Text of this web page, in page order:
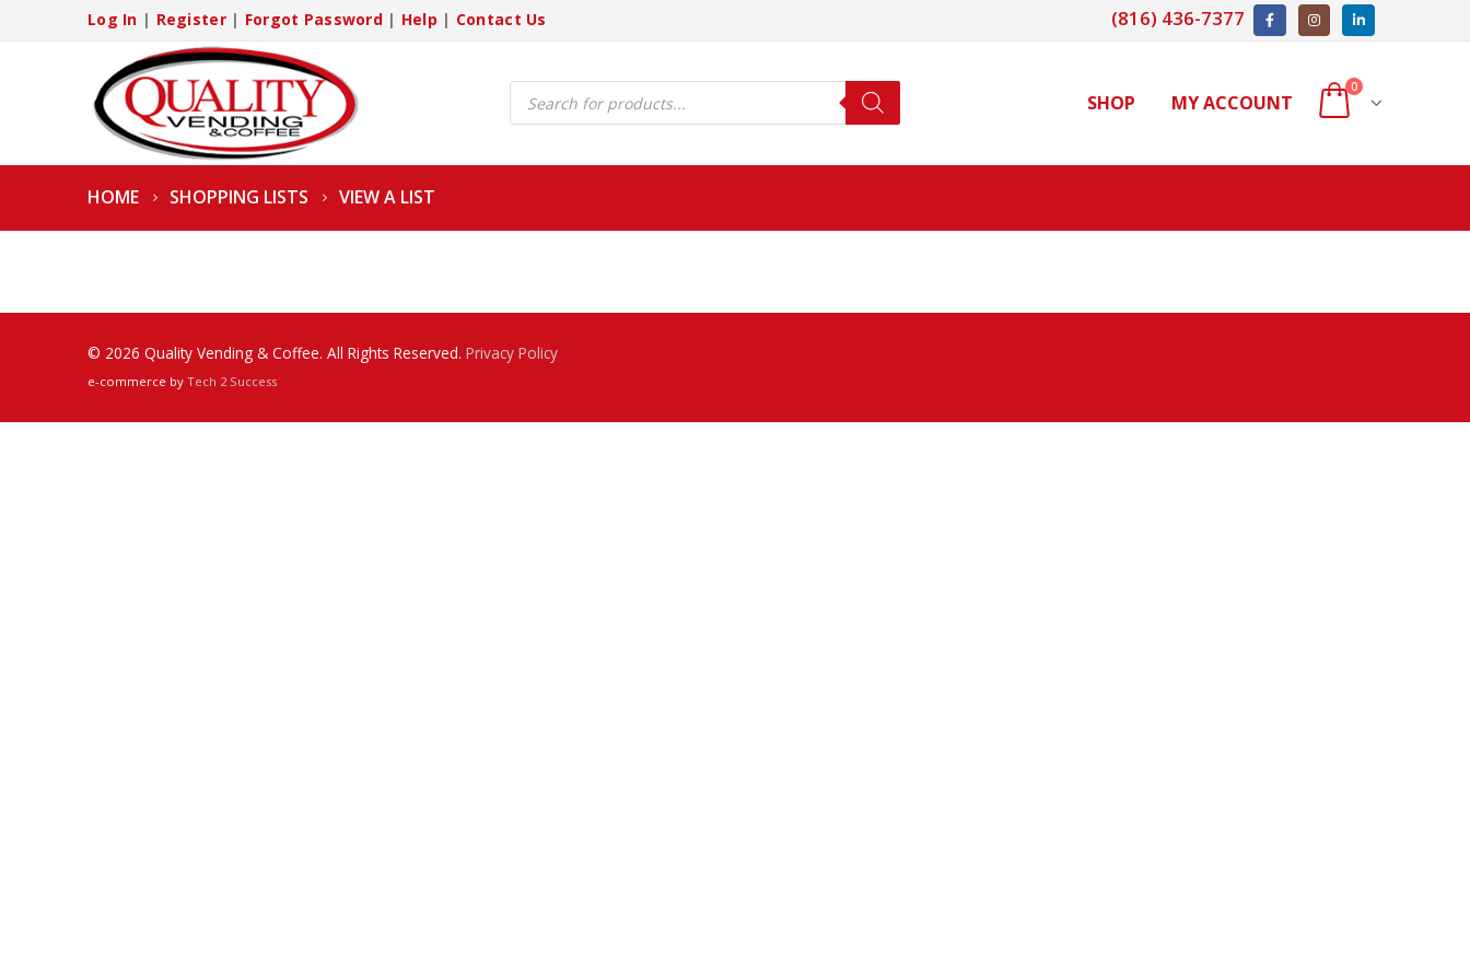
Log In | Register| Forgot Password| Help | Contact Us (816) 436-7377
Products
search SHOP MY ACCOUNT
0
HOME SHOPPING LISTS VIEW A LIST
© 2026 Quality Vending & Coffee. All Rights Reserved. Privacy Policy
e-commerce by Tech 2 Success